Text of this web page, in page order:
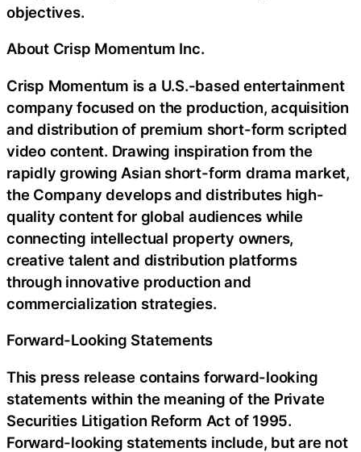
objectives.
About Crisp Momentum Inc.
Crisp Momentum is a U.S.-based entertainment
company focused on the production, acquisition
and distribution of premium short-form scripted
video content. Drawing inspiration from the
rapidly growing Asian short-form drama market,
the Company develops and distributes high-
quality content for global audiences while
connecting intellectual property owners,
creative talent and distribution platforms
through innovative production and
commercialization strategies.
Forward-Looking Statements
This press release contains forward-looking
statements within the meaning of the Private
Securities Litigation Reform Act of 1995.
Forward-looking statements include, but are not